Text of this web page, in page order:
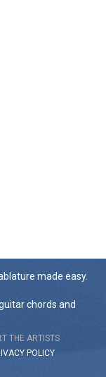
made easy.
chords and
THE ARTISTS
POLICY